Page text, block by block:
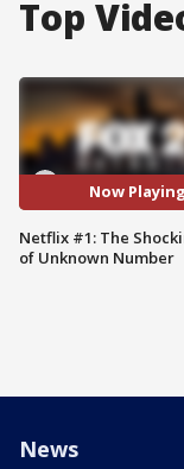
Top
Now Playing
Netflix #1: The
of Unknown Number
News